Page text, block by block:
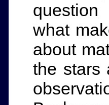
what
about
the stars